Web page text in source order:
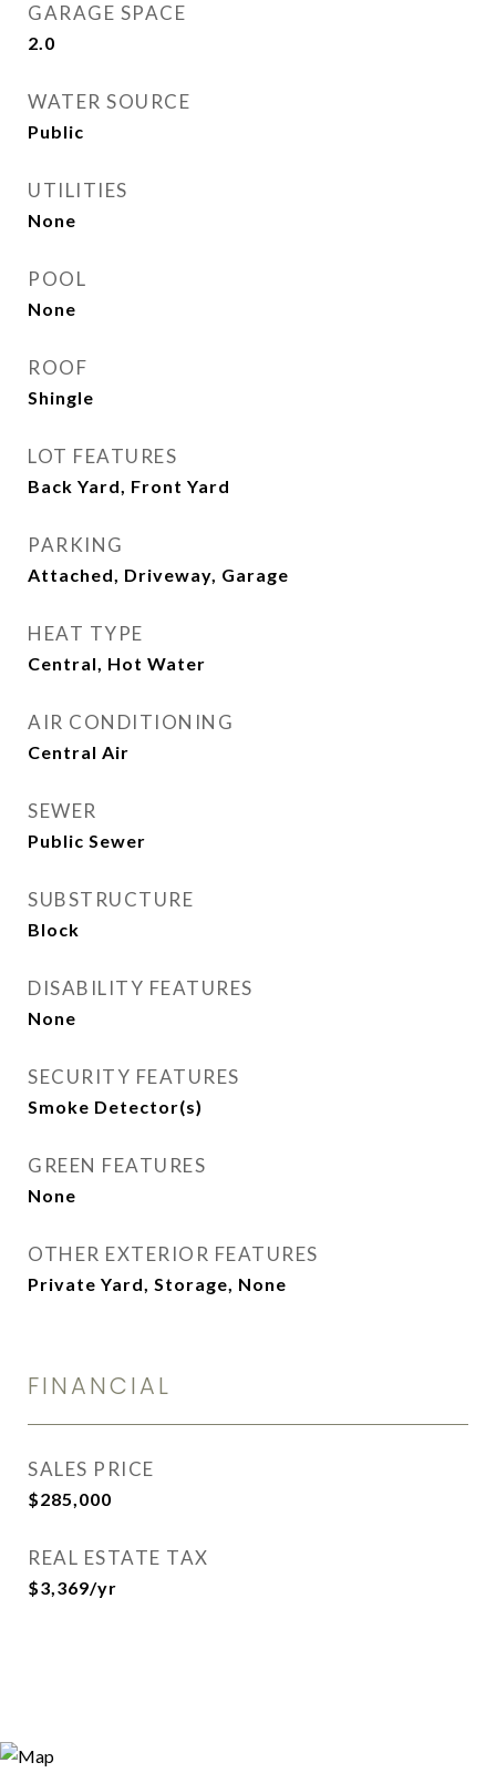
GARAGE SPACE
2.0
WATER SOURCE
Public
UTILITIES
None
POOL
None
ROOF
Shingle
LOT FEATURES
Back Yard, Front Yard
PARKING
Attached, Driveway, Garage
HEAT TYPE
Central, Hot Water
AIR CONDITIONING
Central Air
SEWER
Public Sewer
SUBSTRUCTURE
Block
DISABILITY FEATURES
None
SECURITY FEATURES
Smoke Detector(s)
GREEN FEATURES
None
OTHER EXTERIOR FEATURES
Private Yard, Storage, None
FINANCIAL
SALES PRICE
$285,000
REAL ESTATE TAX
$3,369/yr